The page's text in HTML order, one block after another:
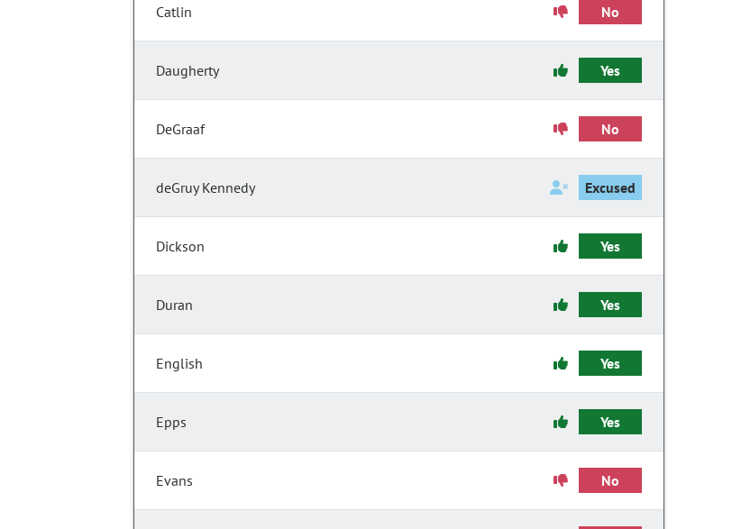
Catlin No
Daugherty Yes
DeGraaf No
deGruy Kennedy Excused
Dickson Yes
Duran Yes
English Yes
Epps Yes
Evans No